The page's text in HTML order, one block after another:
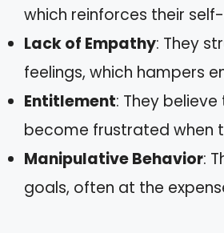
which reinforces their
Lack of Empathy: They
feelings, which hampers
Entitlement: They
become frustrated when
Manipulative Behavior:
goals, often at the